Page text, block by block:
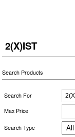
2(X)IST
Search Products
Search For
Max Price
Search Type